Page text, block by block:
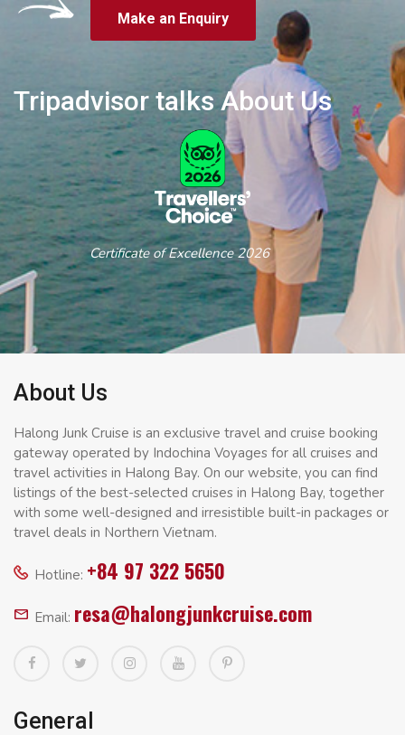
Make an Enquiry
Tripadvisor talks About Us
Certificate of Excellence 2026
About Us
Halong Junk Cruise is an exclusive travel and cruise booking
gateway operated by Indochina Voyages for all cruises and
travel activities in Halong Bay. On our website, you can find
listings of the best-selected cruises in Halong Bay, together
with some well-designed and irresistible built-in packages or
travel deals in Northern Vietnam.
Hotline: +84 97 322 5650
Email: resa@halongjunkcruise.com
General